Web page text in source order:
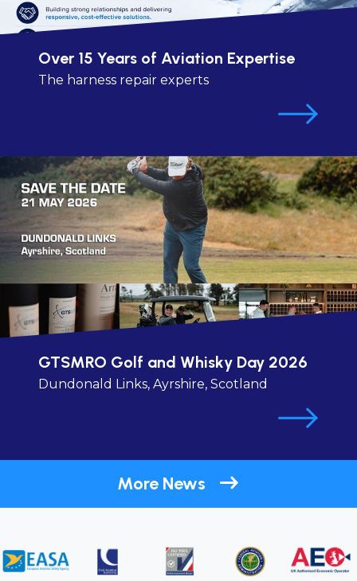
Over 15 Years of Aviation Expertise
The harness repair experts
GTSMRO Golf and Whisky Day 2026
Dundonald Links, Ayrshire, Scotland
More News